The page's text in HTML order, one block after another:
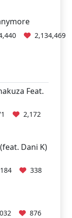
2,134,469
Feat.
2,172
Dani K)
338
876